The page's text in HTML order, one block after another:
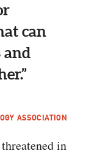
can
and
ASSOCIATION
in